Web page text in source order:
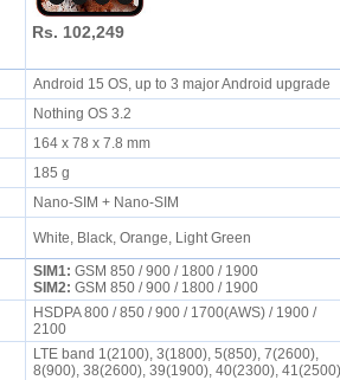
Rs. 102,249
Android 15 OS, up to 3 major Android upgrade
Nothing OS 3.2
164 x 78 x 7.8 mm
185 g
Nano-SIM + Nano-SIM
White, Black, Orange, Light Green
SIM1: GSM 850 / 900 / 1800 / 1900
SIM2: GSM 850 / 900 / 1800 / 1900
HSDPA 800 / 850 / 900 / 1700(AWS) / 1900 /
2100
LTE band 1(2100), 3(1800), 5(850), 7(2600),
8(900), 38(2600), 39(1900), 40(2300), 41(2500)